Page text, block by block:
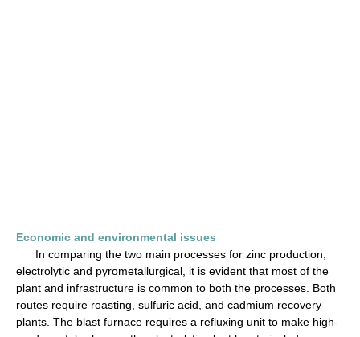
Economic and environmental issues
In comparing the two main processes for zinc production,
electrolytic and pyrometallurgical, it is evident that most of the
plant and infrastructure is common to both the processes. Both
routes require roasting, sulfuric acid, and cadmium recovery
plants. The blast furnace requires a refluxing unit to make high-